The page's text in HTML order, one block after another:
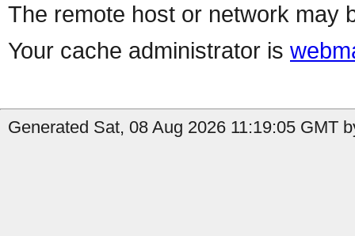
The remote host or network may
Your cache administrator is
Generated Sat, 08 Aug 2026 11:19:05 GMT